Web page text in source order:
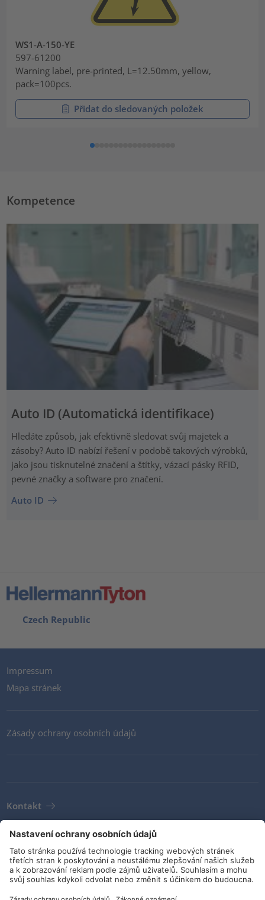
WS1-A-150-YE
597-61200
Warning label, pre-printed, L=12.50mm, yellow,
pack=100pcs.
Přidat do sledovaných položek
Kompetence
Auto ID (Automatická identifikace)
Hledáte způsob, jak efektivně sledovat svůj majetek a
zásoby? Auto ID nabízí řešení v podobě takových výrobků,
jako jsou tisknutelné značení a štítky, vázací pásky RFID,
pevné značky a software pro značení.
Auto ID
Czech Republic
Impressum
Mapa stránek
Zásady ochrany osobních údajů
Kontakt
VOP
Pokyny a závazky